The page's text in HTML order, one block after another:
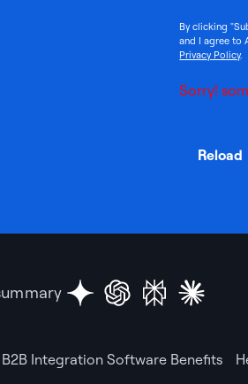
By clicking
and I agree to
Privacy Policy.
Sorry!
Reload
B2B Integration Software Benefits